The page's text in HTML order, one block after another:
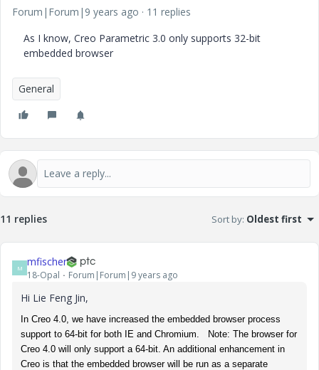
Forum|Forum|9 years ago
11 replies
As I know, Creo Parametric 3.0 only supports 32-bit
embedded browser
General
11 replies Sort by: Oldest first
M mfischer
18-Opal Forum|Forum|9 years ago
Hi Lie Feng Jin,
In Creo 4.0, we have increased the embedded browser process
support to 64-bit for both IE and Chromium. Note: The browser for
Creo 4.0 will only support a 64-bit. An additional enhancement in
Creo is that the embedded browser will be run as a separate